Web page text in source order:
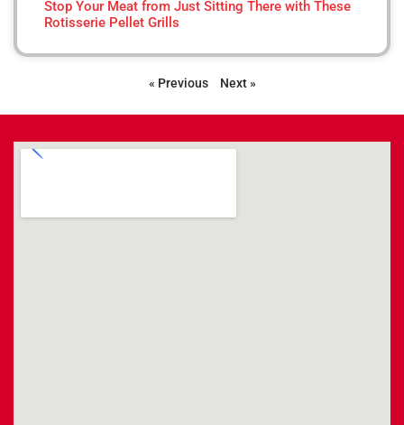
Stop Your Meat from Just Sitting There with These
Rotisserie Pellet Grills
« Previous Next »